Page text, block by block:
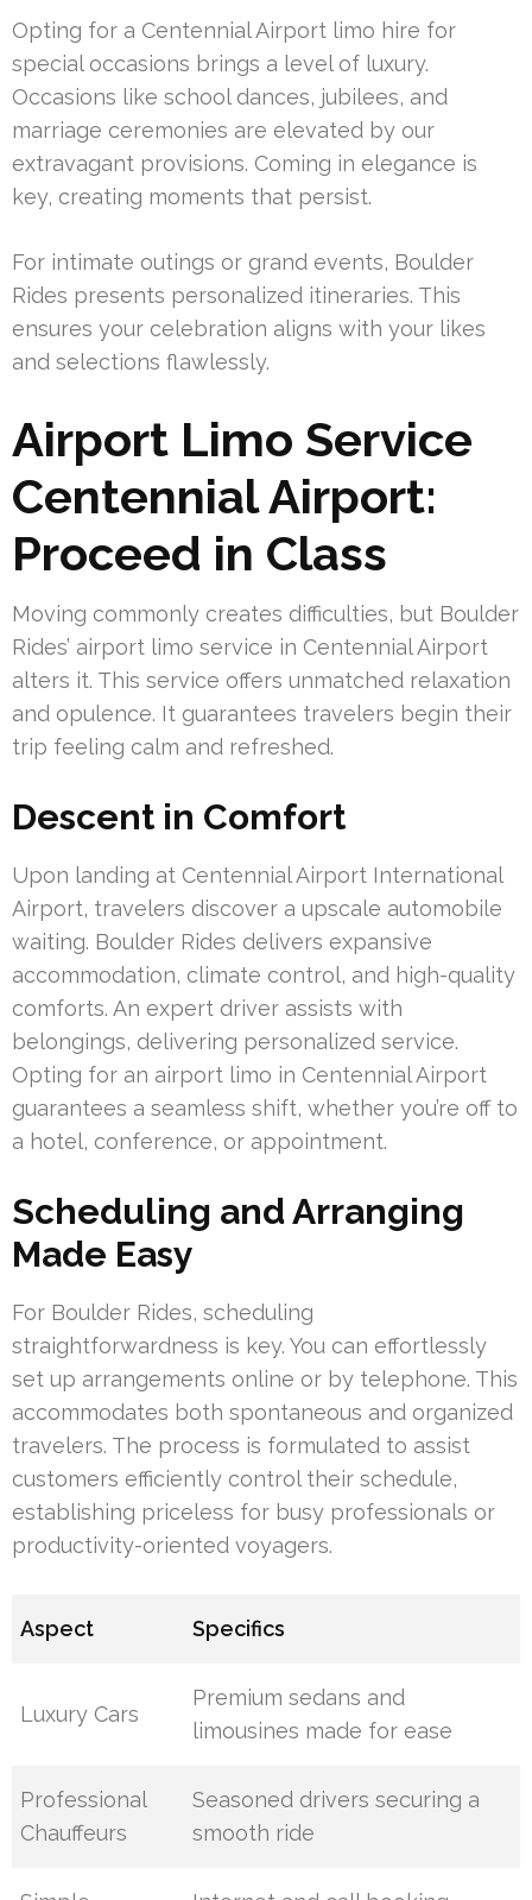
Opting for a Centennial Airport limo hire for
special occasions brings a level of luxury.
Occasions like school dances, jubilees, and
marriage ceremonies are elevated by our
extravagant provisions. Coming in elegance is
key, creating moments that persist.
For intimate outings or grand events, Boulder
Rides presents personalized itineraries. This
ensures your celebration aligns with your likes
and selections flawlessly.
Airport Limo Service
Centennial Airport:
Proceed in Class
Moving commonly creates difficulties, but Boulder
Rides’ airport limo service in Centennial Airport
alters it. This service offers unmatched relaxation
and opulence. It guarantees travelers begin their
trip feeling calm and refreshed.
Descent in Comfort
Upon landing at Centennial Airport International
Airport, travelers discover a upscale automobile
waiting. Boulder Rides delivers expansive
accommodation, climate control, and high-quality
comforts. An expert driver assists with
belongings, delivering personalized service.
Opting for an airport limo in Centennial Airport
guarantees a seamless shift, whether you’re off to
a hotel, conference, or appointment.
Scheduling and Arranging
Made Easy
For Boulder Rides, scheduling
straightforwardness is key. You can effortlessly
set up arrangements online or by telephone. This
accommodates both spontaneous and organized
travelers. The process is formulated to assist
customers efficiently control their schedule,
establishing priceless for busy professionals or
productivity-oriented voyagers.
Aspect Specifics
Luxury Cars
Premium sedans and
limousines made for ease
Professional
Chauffeurs
Seasoned drivers securing a
smooth ride